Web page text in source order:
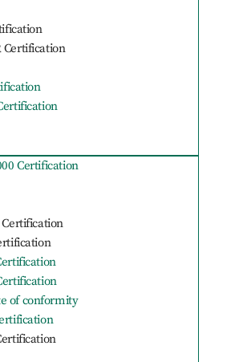
Certification
Certification
of conformity